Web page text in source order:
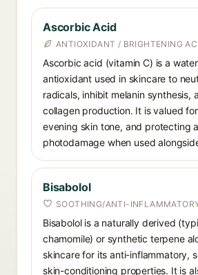
Ascorbic Acid
ANTIOXIDANT / BRIGHTENING
Ascorbic acid (vitamin C) is a
antioxidant used in skincare to
radicals, inhibit melanin synthesis,
collagen production. It is valued
evening skin tone, and protecting
photodamage when used
Bisabolol
SOOTHING/ANTI-
Bisabolol is a naturally derived
chamomile) or synthetic terpene
skincare for its anti-inflammatory,
skin-conditioning properties. It is